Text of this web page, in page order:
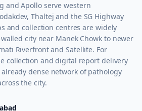
and Apollo serve western
Thaltej and the SG Highway
and collection centres are widely
city near Manek Chowk to newer
Riverfront and Satellite. For
collection and digital report delivery
dense network of pathology
the city.